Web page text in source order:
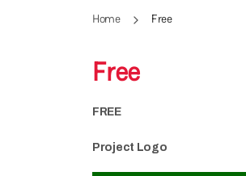
Home Free
Free
FREE
Project Logo